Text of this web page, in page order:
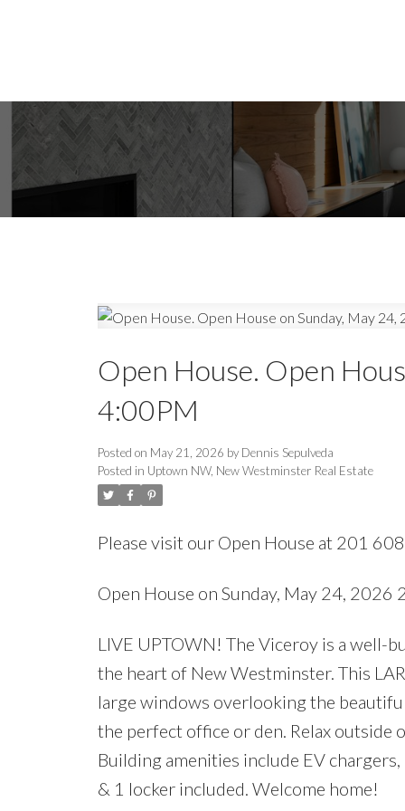
Open House. Open
4:00PM
Posted on May 21, 2026 by Dennis Sepulveda
Posted in Uptown NW, New Westminster Real Estate
Please visit our Open House at 201
Open House on Sunday, May 24,
LIVE UPTOWN! The Viceroy is a well-
the heart of New Westminster. This
large windows overlooking the
the perfect office or den. Relax outside
Building amenities include EV
& 1 locker included. Welcome home!